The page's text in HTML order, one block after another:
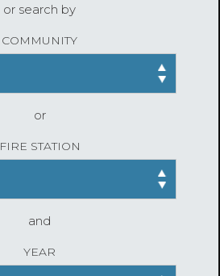
or search by
COMMUNITY
or
FIRE STATION
and
YEAR